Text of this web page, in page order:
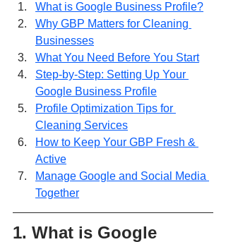
What is Google Business Profile?
Why GBP Matters for Cleaning
Businesses
What You Need Before You Start
Step-by-Step: Setting Up Your
Google Business Profile
Profile Optimization Tips for
Cleaning Services
How to Keep Your GBP Fresh &
Active
Manage Google and Social Media
Together
1. What is Google